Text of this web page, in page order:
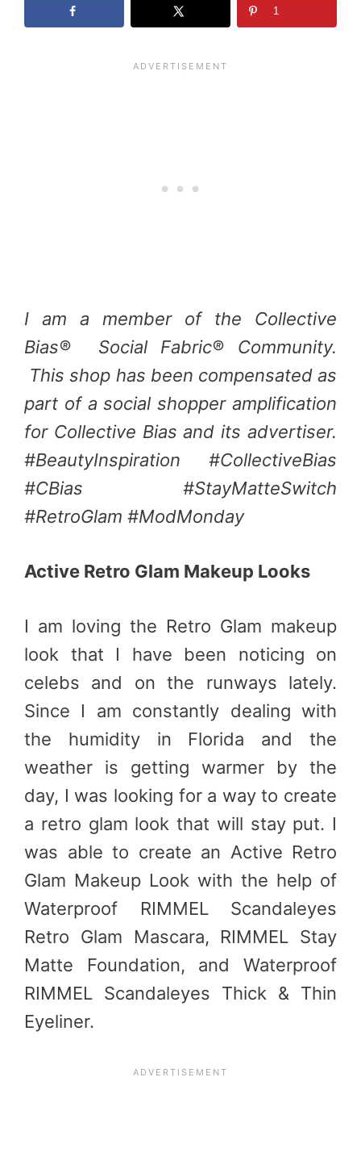
1
I am a member of the Collective
Bias® Social Fabric® Community.
This shop has been compensated as
part of a social shopper amplification
for Collective Bias and its advertiser.
#BeautyInspiration #CollectiveBias
#CBias #StayMatteSwitch
#RetroGlam #ModMonday
Active Retro Glam Makeup Looks
I am loving the Retro Glam makeup
look that I have been noticing on
celebs and on the runways lately.
Since I am constantly dealing with
the humidity in Florida and the
weather is getting warmer by the
day, I was looking for a way to create
a retro glam look that will stay put. I
was able to create an Active Retro
Glam Makeup Look with the help of
Waterproof RIMMEL Scandaleyes
Retro Glam Mascara, RIMMEL Stay
Matte Foundation, and Waterproof
RIMMEL Scandaleyes Thick & Thin
Eyeliner.